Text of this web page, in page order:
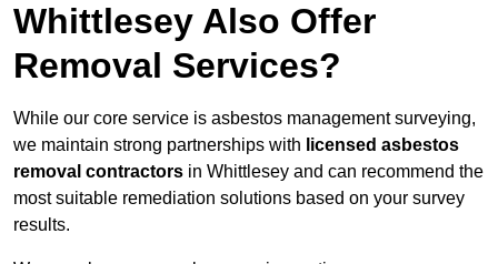
Whittlesey Also Offer
Removal Services?
While our core service is asbestos management surveying,
we maintain strong partnerships with licensed asbestos
removal contractors in Whittlesey and can recommend the
most suitable remediation solutions based on your survey
results.